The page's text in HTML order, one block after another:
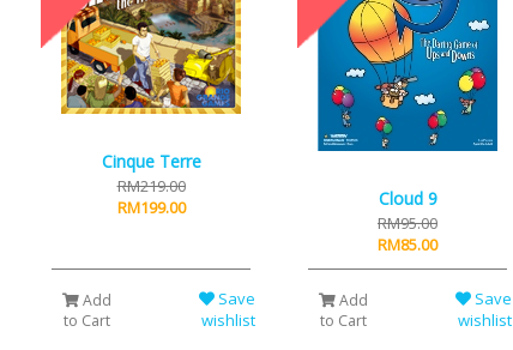
Cinque Terre
RM219.00
RM199.00
Add
to Cart
Save
wishlist
Cloud 9
RM95.00
RM85.00
Add
to Cart
Save
wishlist